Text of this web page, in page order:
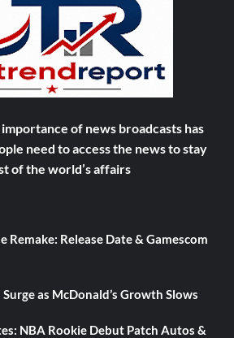
of news broadcasts has
need to access the news to stay
of the world’s affairs
Remake: Release Date & Gamescom
Surge as McDonald’s Growth Slows
NBA Rookie Debut Patch Autos &